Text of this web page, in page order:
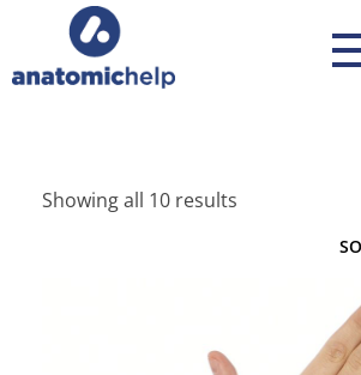
Showing all 10 results